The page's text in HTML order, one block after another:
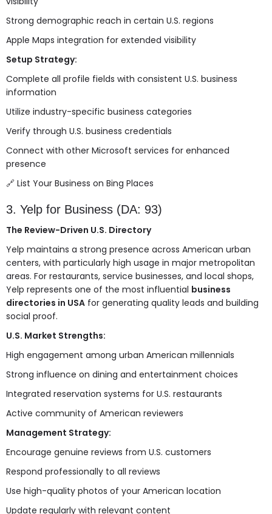
Strong demographic reach in certain U.S. regions
Apple Maps integration for extended visibility
Setup Strategy:
Complete all profile fields with consistent U.S. business
information
Utilize industry-specific business categories
Verify through U.S. business credentials
Connect with other Microsoft services for enhanced
presence
🔗 List Your Business on Bing Places
3. Yelp for Business (DA: 93)
The Review-Driven U.S. Directory
Yelp maintains a strong presence across American urban
centers, with particularly high usage in major metropolitan
areas. For restaurants, service businesses, and local shops,
Yelp represents one of the most influential business
directories in USA for generating quality leads and building
social proof.
U.S. Market Strengths:
High engagement among urban American millennials
Strong influence on dining and entertainment choices
Integrated reservation systems for U.S. restaurants
Active community of American reviewers
Management Strategy:
Encourage genuine reviews from U.S. customers
Respond professionally to all reviews
Use high-quality photos of your American location
Update regularly with relevant content